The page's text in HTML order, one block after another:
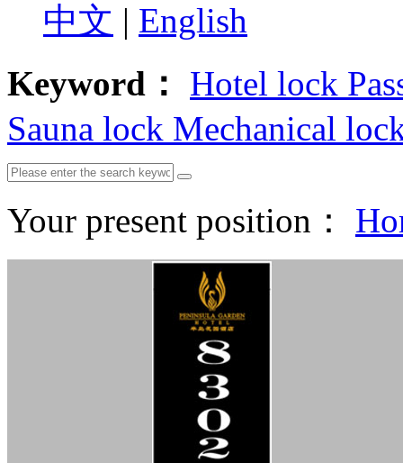
中文 | English
Keyword：
Hotel lock
Sauna lock Mechanical
Your present position：